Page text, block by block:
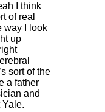
I think
of real
way I look
up
sort of the
a father
and
Yale.